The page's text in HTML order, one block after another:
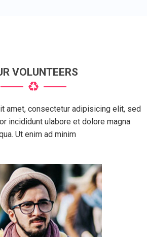
VOLUNTEERS
amet, consectetur adipisicing elit, sed
incididunt ulabore et dolore magna
Ut enim ad minim